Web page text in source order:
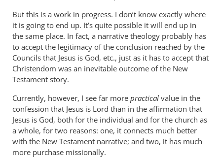
But this is a work in progress. I don’t know exactly where
it is going to end up. It’s quite possible it will end up in
the same place. In fact, a narrative theology probably has
to accept the legitimacy of the conclusion reached by the
Councils that Jesus is God, etc., just as it has to accept that
Christendom was an inevitable outcome of the New
Testament story.
Currently, however, I see far more practical value in the
confession that Jesus is Lord than in the affirmation that
Jesus is God, both for the individual and for the church as
a whole, for two reasons: one, it connects much better
with the New Testament narrative; and two, it has much
more purchase missionally.